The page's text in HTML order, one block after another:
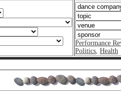
Performance
Politics, Health